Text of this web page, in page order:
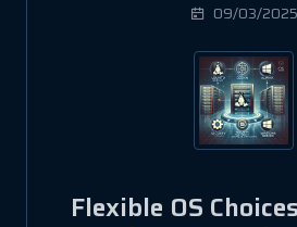
09/03/2025
Flexible OS